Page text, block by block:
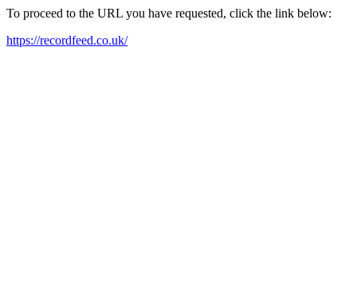
To proceed to the URL you have requested, click the link below:
https://recordfeed.co.uk/